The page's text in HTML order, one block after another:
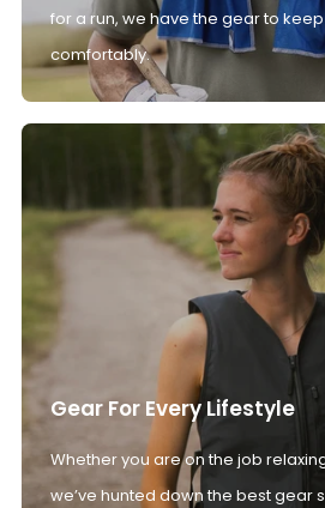
for a run, we have the gear to
comfortably.
Gear For Every Lifestyle
Whether you are on the job
we’ve hunted down the best gear